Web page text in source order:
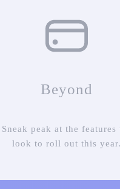
Beyond
Sneak peak at the features
look to roll out this year.